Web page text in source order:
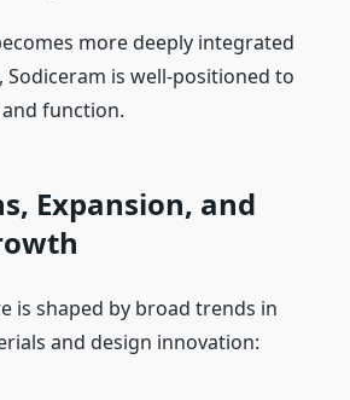
more deeply integrated
is well-positioned to
function.
Expansion, and
is shaped by broad trends in
and design innovation: